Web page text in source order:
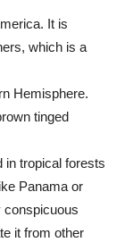
It is
which is a
Hemisphere.
tinged
in tropical forests
Panama or
conspicuous
it from other